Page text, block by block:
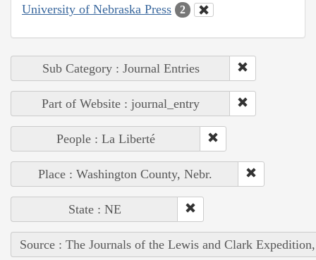
University of Nebraska Press 2
Sub Category : Journal Entries
Part of Website : journal_entry
People : La Liberté
Place : Washington County, Nebr.
State : NE
Source : The Journals of the Lewis and Clark